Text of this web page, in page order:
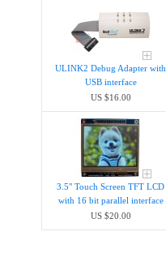
ULINK2 Debug Adapter with
USB interface
US $16.00
3.5" Touch Screen TFT LCD
with 16 bit parallel interface
US $20.00